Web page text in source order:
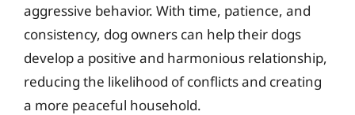
aggressive behavior. With time, patience, and
consistency, dog owners can help their dogs
develop a positive and harmonious relationship,
reducing the likelihood of conflicts and creating
a more peaceful household.